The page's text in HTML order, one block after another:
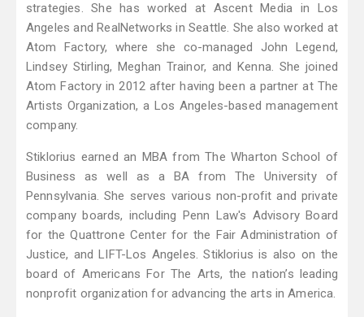
strategies. She has worked at Ascent Media in Los
Angeles and RealNetworks in Seattle. She also worked at
Atom Factory, where she co-managed John Legend,
Lindsey Stirling, Meghan Trainor, and Kenna. She joined
Atom Factory in 2012 after having been a partner at The
Artists Organization, a Los Angeles-based management
company.
Stiklorius earned an MBA from The Wharton School of
Business as well as a BA from The University of
Pennsylvania. She serves various non-profit and private
company boards, including Penn Law's Advisory Board
for the Quattrone Center for the Fair Administration of
Justice, and LIFT-Los Angeles. Stiklorius is also on the
board of Americans For The Arts, the nation’s leading
nonprofit organization for advancing the arts in America.